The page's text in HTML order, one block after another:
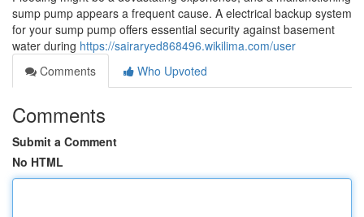
sump pump appears a frequent cause. A electrical backup system
for your sump pump offers essential security against basement
water during https://sairaryed868496.wikilima.com/user
Comments
Who Upvoted
Comments
Submit a Comment
No HTML